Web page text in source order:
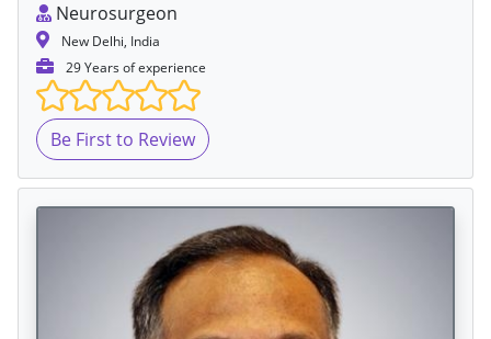
Neurosurgeon
New Delhi, India
29 Years of experience
Be First to Review